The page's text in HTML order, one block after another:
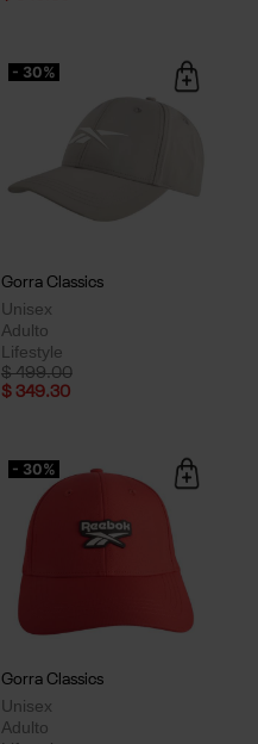
- 30%
Gorra Classics
Unisex
Adulto
Lifestyle
Price reduced from
$ 499.00to
$ 349.30
- 30%
Gorra Classics
Unisex
Adulto